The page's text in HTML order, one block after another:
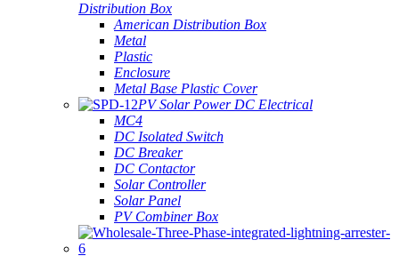
Distribution Box
American Distribution Box
Metal
Plastic
Enclosure
Metal Base Plastic Cover
PV Solar Power DC Electrical
MC4
DC Isolated Switch
DC Breaker
DC Contactor
Solar Controller
Solar Panel
PV Combiner Box